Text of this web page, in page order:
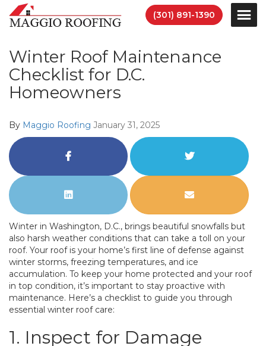
(301) 891-1390
Winter Roof Maintenance
Checklist for D.C.
Homeowners
By Maggio Roofing January 31, 2025
Share
on
Facebook
Share
Twitter
Share
LinkedIn
Share
Email
Winter in Washington, D.C., brings beautiful snowfalls but
also harsh weather conditions that can take a toll on your
roof. Your roof is your home’s first line of defense against
winter storms, freezing temperatures, and ice
accumulation. To keep your home protected and your roof
in top condition, it’s important to stay proactive with
maintenance. Here’s a checklist to guide you through
essential winter roof care:
1. Inspect for Damage